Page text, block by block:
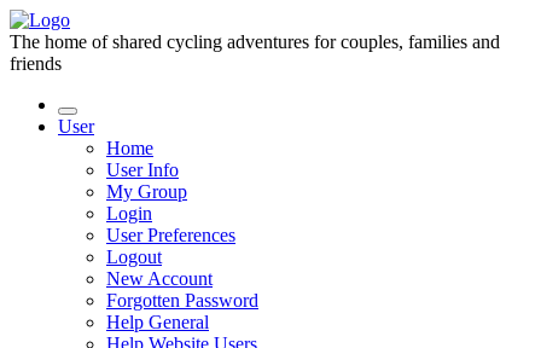
The home of shared cycling adventures for couples, families and
friends
User
Home
User Info
My Group
Login
User Preferences
Logout
New Account
Forgotten Password
Help General
Help Website Users